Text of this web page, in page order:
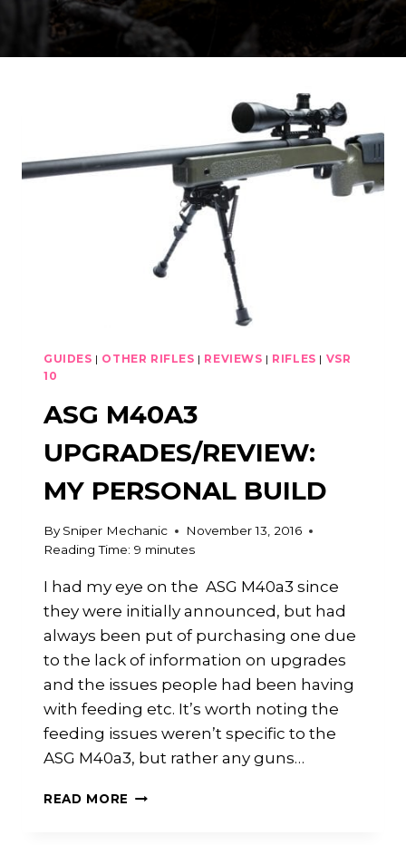
GUIDES | OTHER RIFLES | REVIEWS | RIFLES | VSR
10
ASG M40A3
UPGRADES/REVIEW:
MY PERSONAL BUILD
By Sniper Mechanic
November 13, 2016
Reading Time: 9 minutes
I had my eye on the ASG M40a3 since
they were initially announced, but had
always been put of purchasing one due
to the lack of information on upgrades
and the issues people had been having
with feeding etc. It’s worth noting the
feeding issues weren’t specific to the
ASG M40a3, but rather any guns…
READ MORE ASG